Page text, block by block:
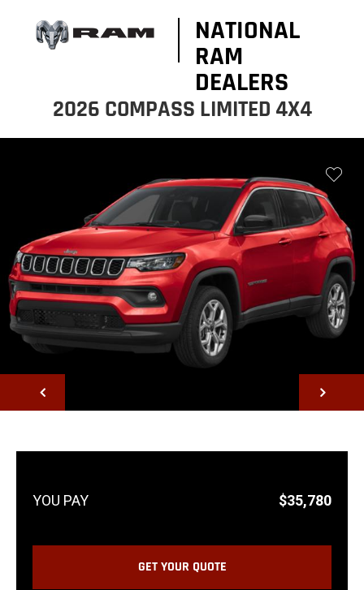
NATIONAL
RAM
DEALERS
2026 COMPASS LIMITED 4X4
$35,780
GET YOUR QUOTE